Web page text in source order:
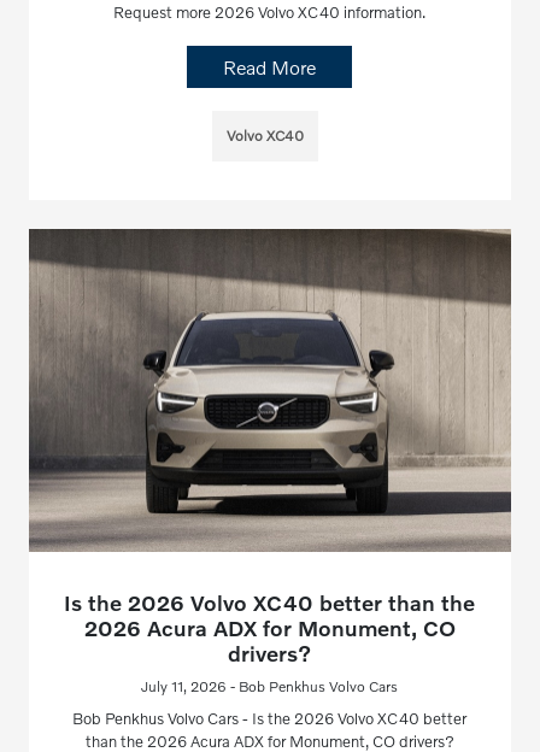
Request more 2026 Volvo XC40 information.
Read More
Volvo XC40
Is the 2026 Volvo XC40 better than the
2026 Acura ADX for Monument, CO
drivers?
July 11, 2026 - Bob Penkhus Volvo Cars
Bob Penkhus Volvo Cars - Is the 2026 Volvo XC40 better
than the 2026 Acura ADX for Monument, CO drivers?